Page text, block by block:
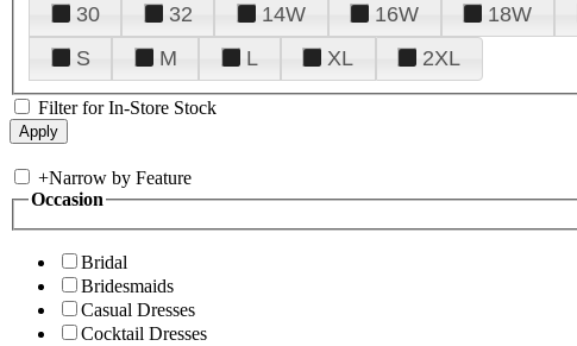
30
32 14W 16W 18W
S
M L XL 2XL
Filter for In-Store Stock
+Narrow by Feature
Occasion
Bridal
Bridesmaids
Casual Dresses
Cocktail Dresses